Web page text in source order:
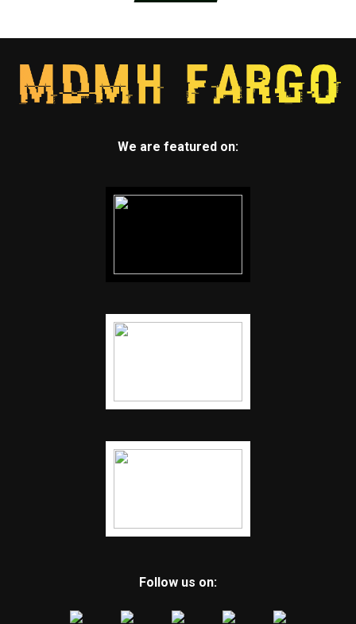
We are featured on:
Follow us on: